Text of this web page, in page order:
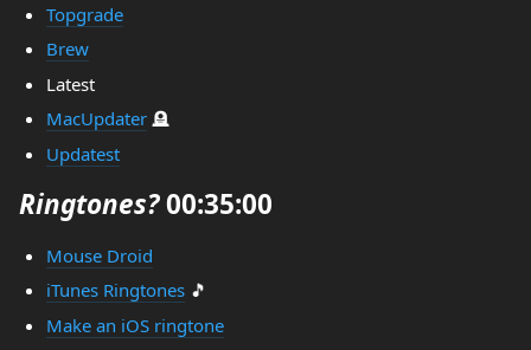
Topgrade
Brew
Latest
MacUpdater🪦
Updatest
Ringtones?00:35:00
Mouse Droid
iTunes Ringtones🎵
Make an iOS ringtone